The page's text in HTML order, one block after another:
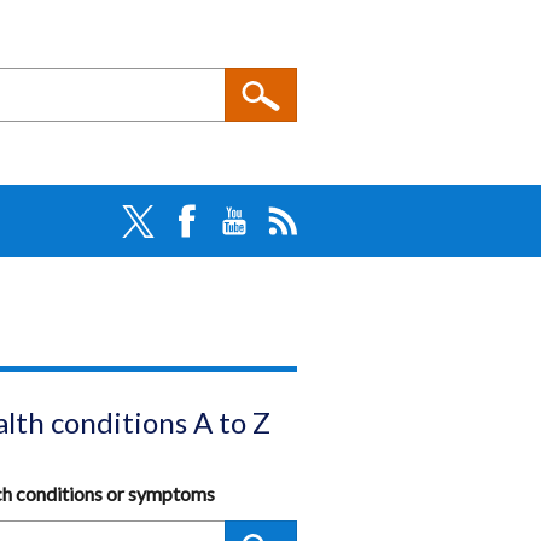
conditions A to Z
conditions or symptoms